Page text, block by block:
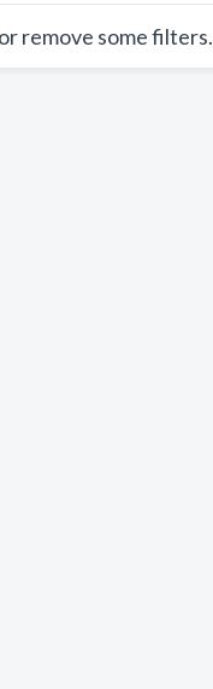
remove some filters.